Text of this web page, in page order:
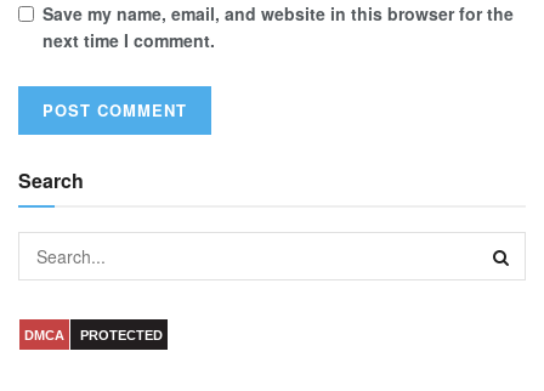
Save my name, email, and website in this browser for the
next time I comment.
Search
DMCA PROTECTED